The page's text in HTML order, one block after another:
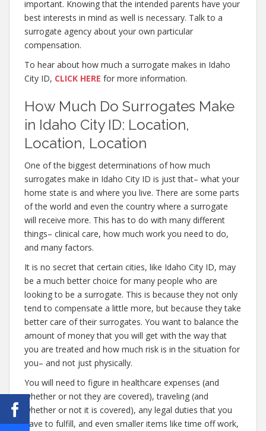
important. Knowing that the intended parents have your
best interests in mind as well is necessary. Talk to a
surrogate agency about your own particular
compensation.
To hear about how much a surrogate makes in Idaho
City ID, CLICK HERE for more information.
How Much Do Surrogates Make
in Idaho City ID: Location,
Location, Location
One of the biggest determinations of how much
surrogates make in Idaho City ID is just that– what your
home state is and where you live. There are some parts
of the world and even the country where a surrogate
will receive more. This has to do with many different
things– clinical care, how much work you need to do,
and many factors.
It is no secret that certain cities, like Idaho City ID, may
be a much better choice for many people who are
looking to be a surrogate. This is because they not only
tend to compensate a little more, but because they take
better care of their surrogates. You want to balance the
amount of money that you will get with the way that
you are treated and how much risk is in the situation for
you– and not just physically.
You will need to figure in healthcare expenses (and
whether or not they are covered), traveling (and
whether or not it is covered), any legal duties that you
have to fulfill, and even smaller items like time off work,